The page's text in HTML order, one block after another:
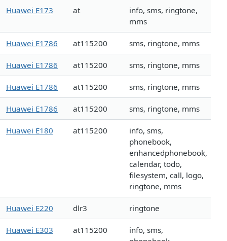
Huawei E173 at
info, sms, ringtone,
mms
Huawei E1786 at115200 sms, ringtone, mms
Huawei E1786 at115200 sms, ringtone, mms
Huawei E1786 at115200 sms, ringtone, mms
Huawei E1786 at115200 sms, ringtone, mms
Huawei E180 at115200
info, sms,
phonebook,
enhancedphonebook,
calendar, todo,
filesystem, call, logo,
ringtone, mms
Huawei E220 dlr3 ringtone
Huawei E303 at115200
info, sms,